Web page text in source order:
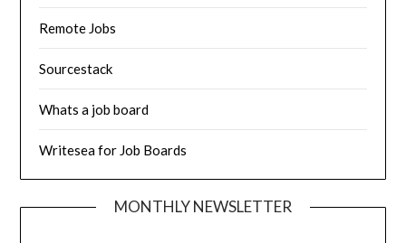
Remote Jobs
Sourcestack
Whats a job board
Writesea for Job Boards
MONTHLY NEWSLETTER